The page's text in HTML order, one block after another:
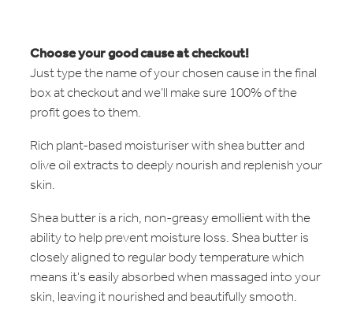
Choose your good cause at checkout!
Just type the name of your chosen cause in the final
box at checkout and we’ll make sure 100% of the
profit goes to them.
Rich plant-based moisturiser with shea butter and
olive oil extracts to deeply nourish and replenish your
skin.
Shea butter is a rich, non-greasy emollient with the
ability to help prevent moisture loss. Shea butter is
closely aligned to regular body temperature which
means it's easily absorbed when massaged into your
skin, leaving it nourished and beautifully smooth.